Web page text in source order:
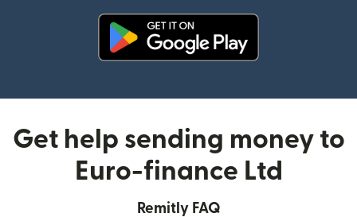
Get help sending money to
Euro-finance Ltd
Remitly FAQ